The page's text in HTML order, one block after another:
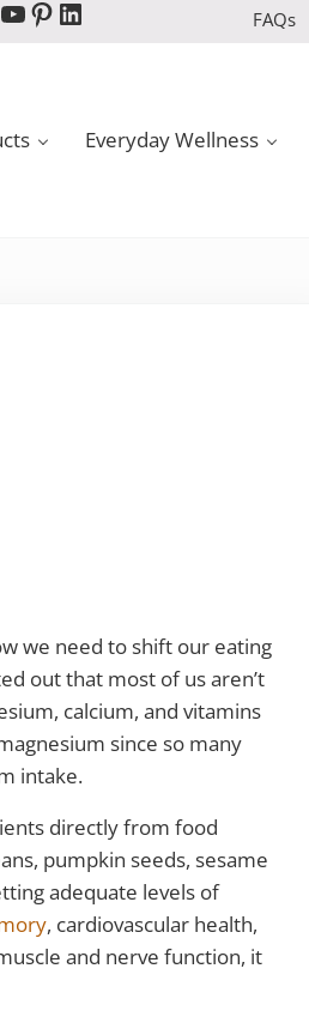
YouTube
Pinterest
LinkedIn FAQs
Everyday Wellness
we need to shift our eating
out that most of us aren’t
calcium, and vitamins
since so many
intake.
directly from food
pumpkin seeds, sesame
adequate levels of
, cardiovascular health,
and nerve function, it